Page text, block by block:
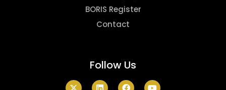
BORIS Register
Contact
Follow Us